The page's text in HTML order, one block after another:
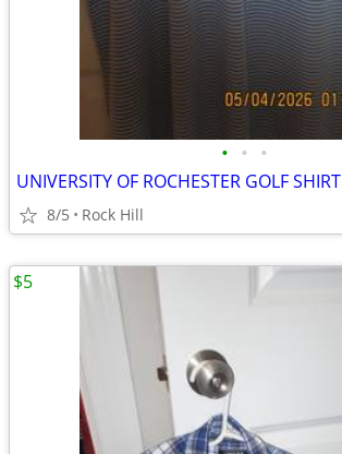
• • •
UNIVERSITY OF ROCHESTER GOLF SHIRT
8/5 Rock Hill
$5